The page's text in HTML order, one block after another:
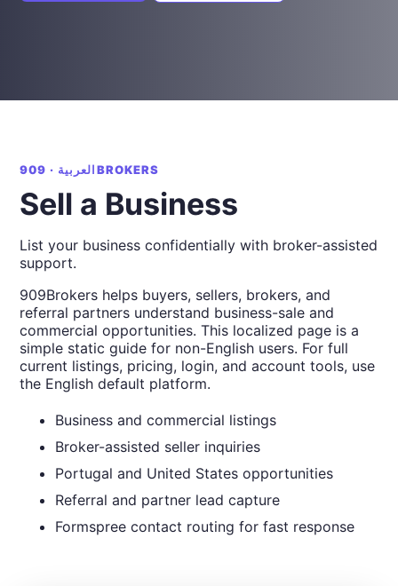
العربية · 909BROKERS
Sell a Business
List your business confidentially with broker-assisted
support.
909Brokers helps buyers, sellers, brokers, and
referral partners understand business-sale and
commercial opportunities. This localized page is a
simple static guide for non-English users. For full
current listings, pricing, login, and account tools, use
the English default platform.
Business and commercial listings
Broker-assisted seller inquiries
Portugal and United States opportunities
Referral and partner lead capture
Formspree contact routing for fast response